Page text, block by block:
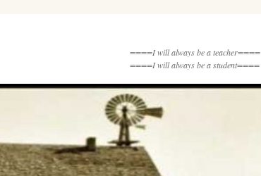
====I will always be a teacher====
====I will always be a student====